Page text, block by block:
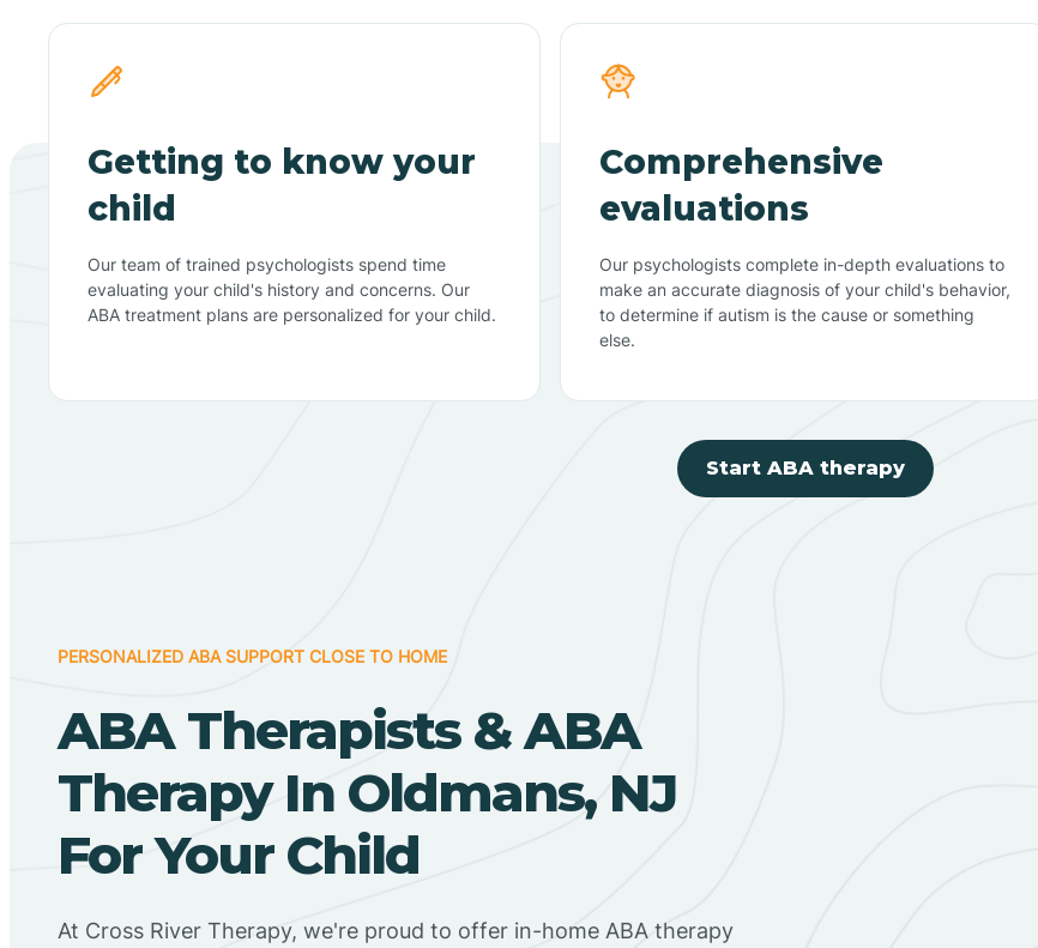
Getting to know your
child
Our team of trained psychologists spend time
evaluating your child's history and concerns. Our
ABA treatment plans are personalized for your child.
Comprehensive
evaluations
Our psychologists complete in-depth evaluations to
make an accurate diagnosis of your child's behavior,
to determine if autism is the cause or something
else.
Start ABA therapy
PERSONALIZED ABA SUPPORT CLOSE TO HOME
ABA Therapists & ABA
Therapy In Oldmans, NJ
For Your Child
At Cross River Therapy, we're proud to offer in-home ABA therapy